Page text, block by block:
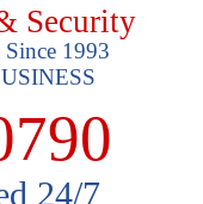
Security
1993
24/7